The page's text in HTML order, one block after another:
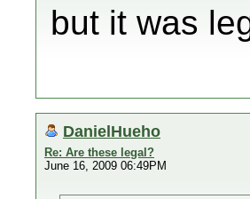
but it was
DanielHueho
Re: Are these legal?
June 16, 2009 06:49PM